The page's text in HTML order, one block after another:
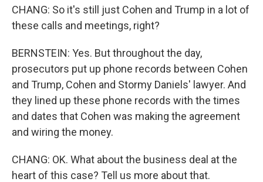
CHANG: So it's still just Cohen and Trump in a lot of
these calls and meetings, right?
BERNSTEIN: Yes. But throughout the day,
prosecutors put up phone records between Cohen
and Trump, Cohen and Stormy Daniels' lawyer. And
they lined up these phone records with the times
and dates that Cohen was making the agreement
and wiring the money.
CHANG: OK. What about the business deal at the
heart of this case? Tell us more about that.